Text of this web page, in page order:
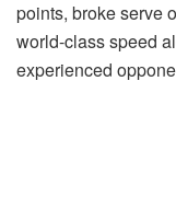
points, broke serve
world-class speed
experienced